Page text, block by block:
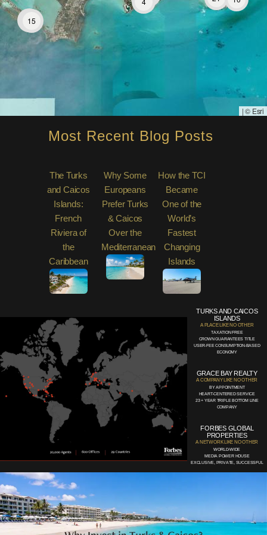
31
15
|© Esri
Most Recent Blog Posts
The Turks
and Caicos
Islands:
French
Riviera of
the
Caribbean
Why Some
Europeans
Prefer Turks
& Caicos
Over the
Mediterranean
How the TCI
Became
One of the
World’s
Fastest
Changing
Islands
TURKS AND CAICOS
ISLANDS
A PLACE LIKE NO OTHER
TAXATION FREE
CROWN GUARANTEES TITLE
USER-FEE CONSUMPTION-BASED
ECONOMY
GRACE BAY REALTY
A COMPANY LIKE NO OTHER
BY APPOINTMENT
HEART-CENTERED SERVICE
23 + YEAR TRIPLE BOTTOM LINE
COMPANY
FORBES GLOBAL
PROPERTIES
A NETWORK LIKE NO OTHER
WORLD-WIDE
MEDIA POWER HOUSE
EXCLUSIVE, PRIVATE, SUCCESSFUL